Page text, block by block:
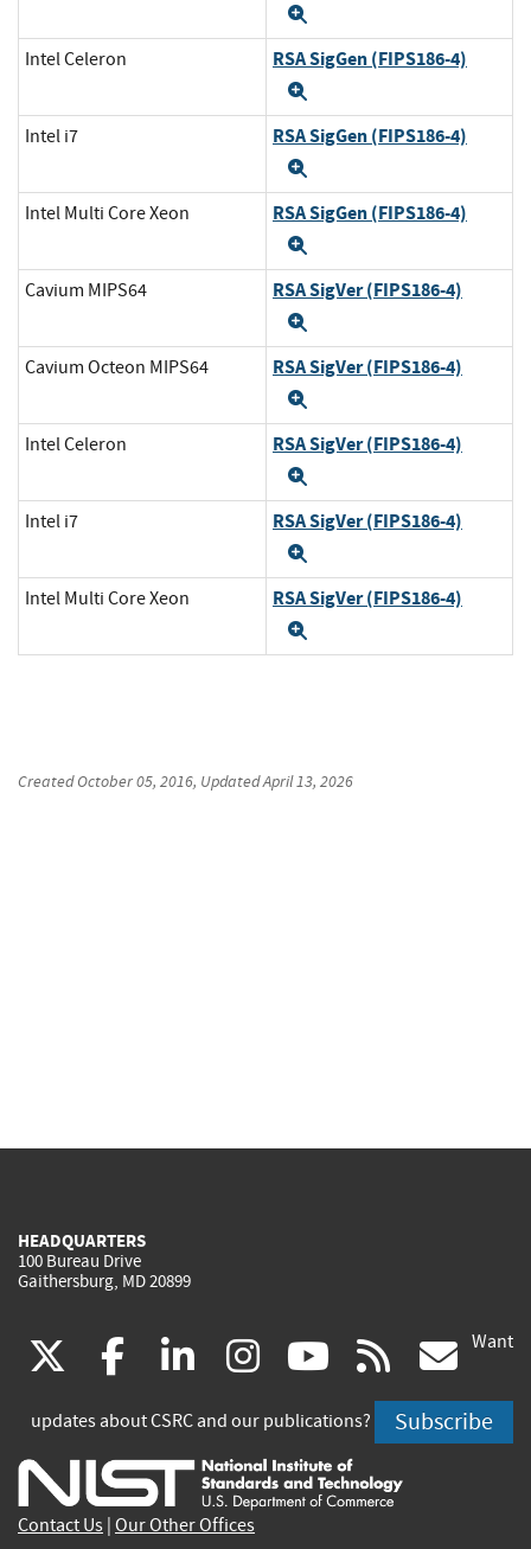
Intel Celeron RSA SigGen (FIPS186-4)
Intel i7 RSA SigGen (FIPS186-4)
Intel Multi Core Xeon RSA SigGen (FIPS186-4)
Cavium MIPS64 RSA SigVer (FIPS186-4)
Cavium Octeon MIPS64 RSA SigVer (FIPS186-4)
Intel Celeron RSA SigVer (FIPS186-4)
Intel i7 RSA SigVer (FIPS186-4)
Intel Multi Core Xeon RSA SigVer (FIPS186-4)
CreatedOctober 05, 2016, UpdatedApril 13, 2026
HEADQUARTERS
100 Bureau Drive
Gaithersburg, MD 20899
(link
is
external)
facebook
(link
is
external)
linkedin
(link
is
external)
instagram
(link
is
external)
youtube
(link
is
external)
rss
is
Want
updates about CSRC and our publications? Subscribe
Contact Us Our Other Offices